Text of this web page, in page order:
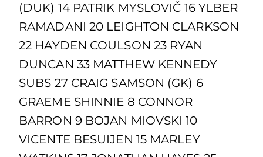
(DUK) 14 PATRIK MYSLOVIČ 16 YLBER
RAMADANI 20 LEIGHTON CLARKSON
22 HAYDEN COULSON 23 RYAN
DUNCAN 33 MATTHEW KENNEDY
SUBS 27 CRAIG SAMSON (GK) 6
GRAEME SHINNIE 8 CONNOR
BARRON 9 BOJAN MIOVSKI 10
VICENTE BESUIJEN 15 MARLEY